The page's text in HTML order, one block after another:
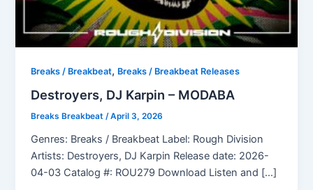
Breaks / Breakbeat, Breaks / Breakbeat Releases
Destroyers, DJ Karpin – MODABA
Breaks Breakbeat/April 3, 2026
Genres: Breaks / Breakbeat Label: Rough Division
Artists: Destroyers, DJ Karpin Release date: 2026-
04-03 Catalog #: ROU279 Download Listen and […]